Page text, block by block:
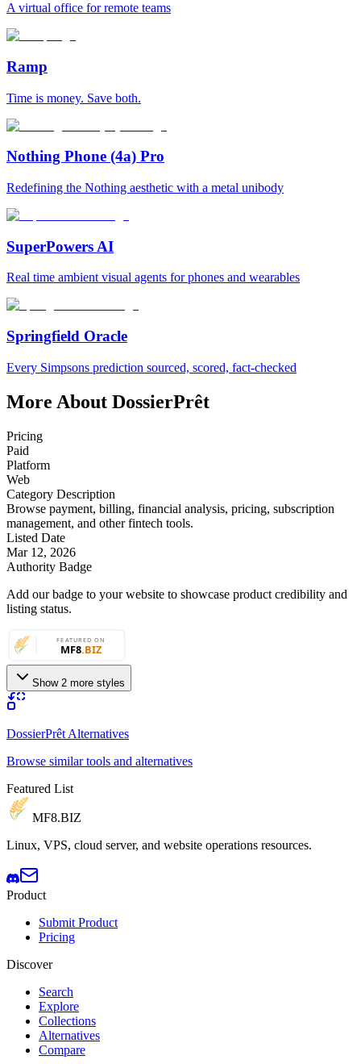
A virtual office for remote teams
Ramp
Time is money. Save both.
Nothing Phone (4a) Pro
Redefining the Nothing aesthetic with a metal unibody
SuperPowers AI
Real time ambient visual agents for phones and wearables
Springfield Oracle
Every Simpsons prediction sourced, scored, fact-checked
More About DossierPrêt
Pricing
Paid
Platform
Web
Category Description
Browse payment, billing, financial analysis, pricing, subscription
management, and other fintech tools.
Listed Date
Mar 12, 2026
Authority Badge
Add our badge to your website to showcase product credibility and
listing status.
Show 2 more styles
DossierPrêt Alternatives
Browse similar tools and alternatives
Featured List
MF8.BIZ
Linux, VPS, cloud server, and website operations resources.
Product
Submit Product
Pricing
Discover
Search
Explore
Collections
Alternatives
Compare